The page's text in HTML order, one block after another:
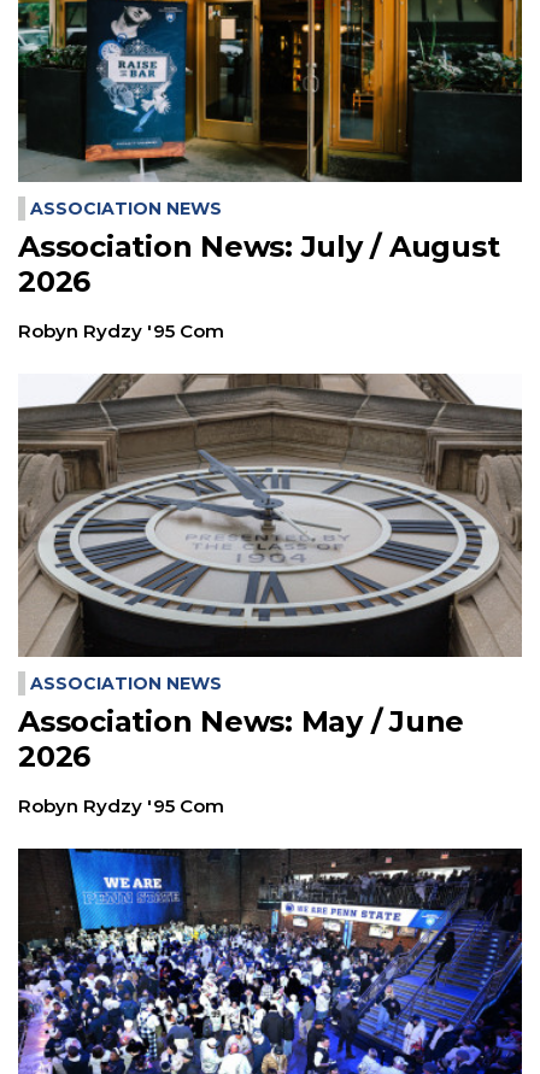
ASSOCIATION NEWS
Association News: July / August
2026
Robyn Rydzy '95 Com
ASSOCIATION NEWS
Association News: May / June
2026
Robyn Rydzy '95 Com